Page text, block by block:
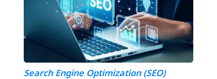
Search Engine Optimization (SEO)